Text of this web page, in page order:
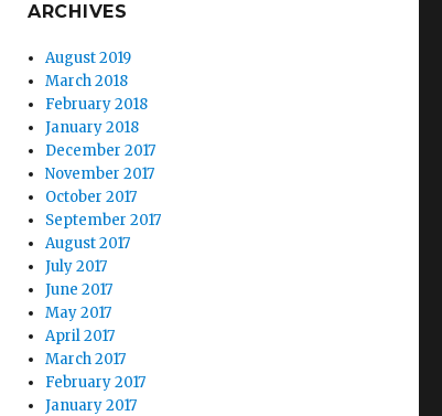
ARCHIVES
August 2019
March 2018
February 2018
January 2018
December 2017
November 2017
October 2017
September 2017
August 2017
July 2017
June 2017
May 2017
April 2017
March 2017
February 2017
January 2017